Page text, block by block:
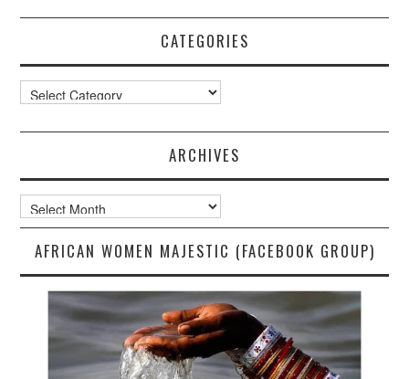
CATEGORIES
Categories
ARCHIVES
Archives
AFRICAN WOMEN MAJESTIC (FACEBOOK GROUP)